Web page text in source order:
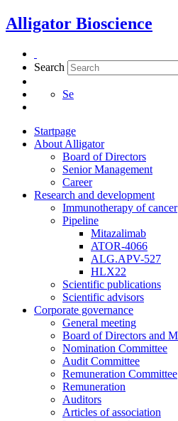
Skip
to
Alligator Bioscience
Search
Se
Startpage
About Alligator
Board of Directors
Senior Management
Career
Research and development
Immunotherapy of cancer
Pipeline
Mitazalimab
ATOR-4066
ALG.APV-527
HLX22
Scientific publications
Scientific advisors
Corporate governance
General meeting
Board of Directors and
Nomination Committee
Audit Committee
Remuneration Committee
Remuneration
Auditors
Articles of association